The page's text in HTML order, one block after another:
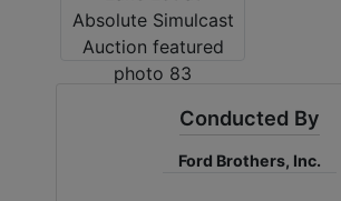
Conducted By
Ford Brothers, Inc.